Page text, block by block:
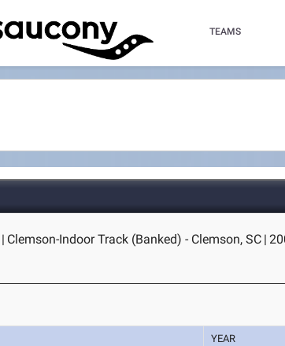
TEAMS
| Clemson-Indoor Track (Banked) - Clemson, SC |
YEAR